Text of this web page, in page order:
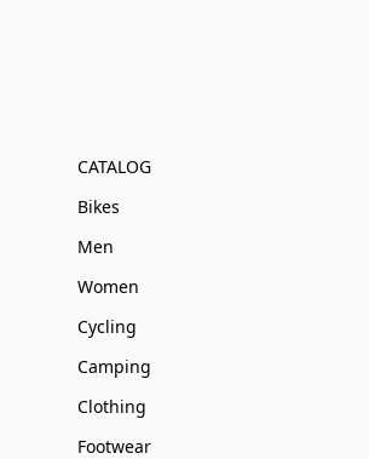
CATALOG
Bikes
Men
Women
Cycling
Camping
Clothing
Footwear